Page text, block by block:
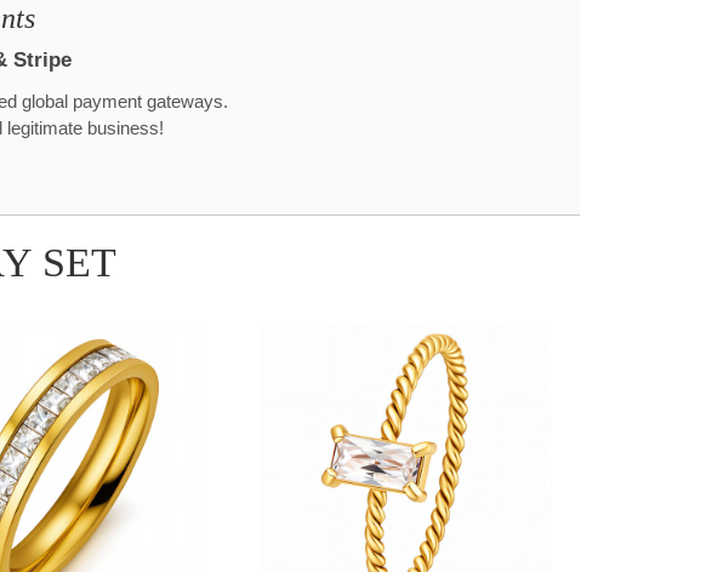
Stripe
global payment gateways.
legitimate business!
SET